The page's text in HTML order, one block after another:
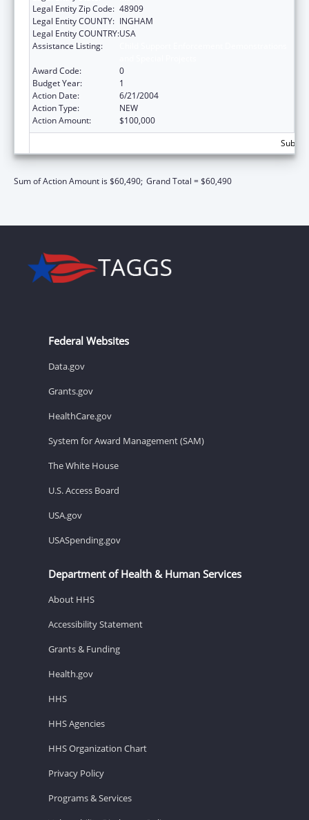
Legal Entity Zip Code: 48909
Legal Entity COUNTY: INGHAM
Legal Entity COUNTRY:USA
Assistance Listing:
Award Code:
0
Budget Year:
1
Action Date:
6/21/2004
Action Type:
NEW
Action Amount:
$100,000
Sum of Action Amount is $60,490; Grand Total = $60,490
Federal Websites
Data.gov
Grants.gov
HealthCare.gov
System for Award Management (SAM)
The White House
U.S. Access Board
USA.gov
USASpending.gov
Department of Health & Human Services
About HHS
Accessibility Statement
Grants & Funding
Health.gov
HHS
HHS Agencies
HHS Organization Chart
Privacy Policy
Programs & Services